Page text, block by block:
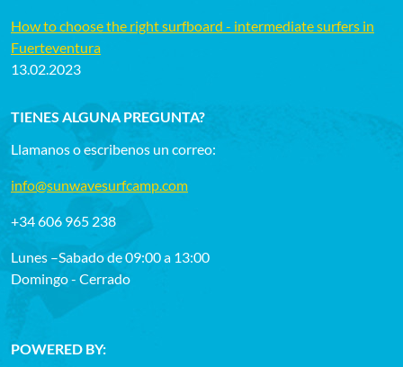
How to choose the right surfboard - intermediate surfers in
Fuerteventura
13.02.2023
TIENES ALGUNA PREGUNTA?
Llamanos o escribenos un correo:
info@sunwavesurfcamp.com
+34 606 965 238
Lunes –Sabado de 09:00 a 13:00
Domingo - Cerrado
POWERED BY: